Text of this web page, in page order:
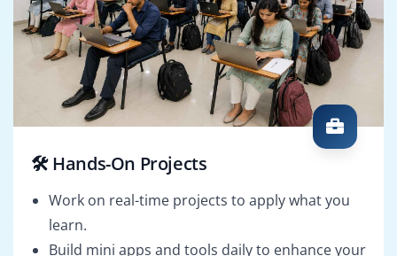
🛠️ Hands-On Projects
Work on real-time projects to apply what you
learn.
Build mini apps and tools daily to enhance your